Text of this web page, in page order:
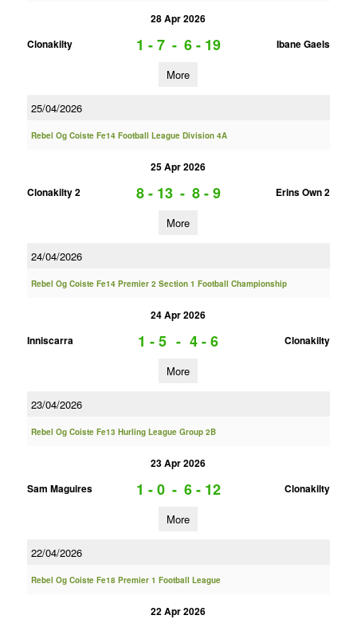
28 Apr 2026
Clonakilty
1 - 7 - 6 - 19 Ibane Gaels
More
25/04/2026
Rebel Og Coiste Fe14 Football League Division 4A
25 Apr 2026
Clonakilty 2
8 - 13 - 8 - 9 Erins Own 2
More
24/04/2026
Rebel Og Coiste Fe14 Premier 2 Section 1 Football Championship
24 Apr 2026
Inniscarra
1 - 5 - 4 - 6 Clonakilty
More
23/04/2026
Rebel Og Coiste Fe13 Hurling League Group 2B
23 Apr 2026
Sam Maguires
1 - 0 - 6 - 12 Clonakilty
More
22/04/2026
Rebel Og Coiste Fe18 Premier 1 Football League
22 Apr 2026